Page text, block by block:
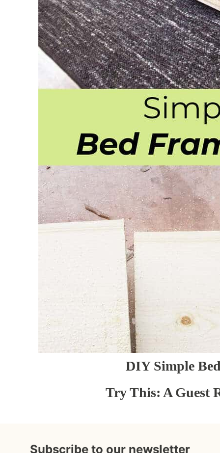
DIY Simple
Try This: A Guest
Subscribe to our newsletter